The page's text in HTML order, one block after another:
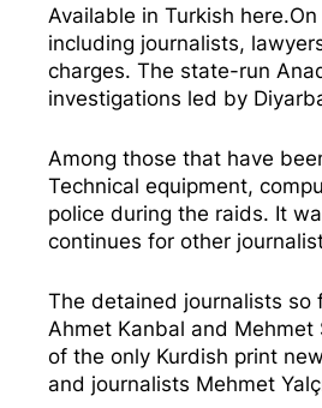
Available in Turkish here
including journalists,
charges. The state-run
investigations led by
Among those that have
Technical equipment,
police during the raids. It
continues for other
The detained journalists so
Ahmet Kanbal and Mehmet
of the only Kurdish print
and journalists Mehmet